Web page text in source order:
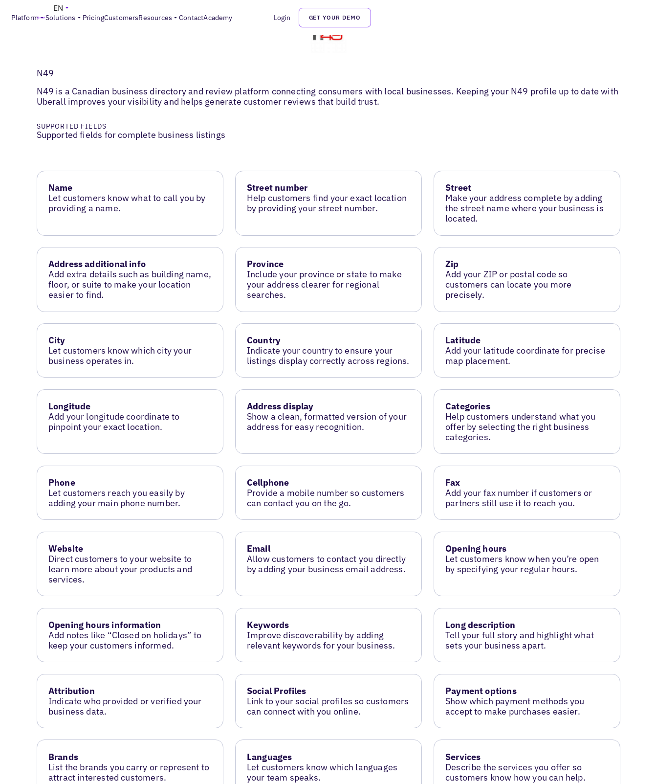
Platform Solutions PricingCustomersResources ContactAcademy Login GET YOUR DEMO
EN
N49
N49 is a Canadian business directory and review platform connecting consumers with local businesses. Keeping your N49 profile up to date with
Uberall improves your visibility and helps generate customer reviews that build trust.
SUPPORTED FIELDS
Supported fields for complete business listings
Name
Let customers know what to call you by
providing a name.
Street number
Help customers find your exact location
by providing your street number.
Street
Make your address complete by adding
the street name where your business is
located.
Address additional info
Add extra details such as building name,
floor, or suite to make your location
easier to find.
Province
Include your province or state to make
your address clearer for regional
searches.
Zip
Add your ZIP or postal code so
customers can locate you more
precisely.
City
Let customers know which city your
business operates in.
Country
Indicate your country to ensure your
listings display correctly across regions.
Latitude
Add your latitude coordinate for precise
map placement.
Longitude
Add your longitude coordinate to
pinpoint your exact location.
Address display
Show a clean, formatted version of your
address for easy recognition.
Categories
Help customers understand what you
offer by selecting the right business
categories.
Phone
Let customers reach you easily by
adding your main phone number.
Cellphone
Provide a mobile number so customers
can contact you on the go.
Fax
Add your fax number if customers or
partners still use it to reach you.
Website
Direct customers to your website to
learn more about your products and
services.
Email
Allow customers to contact you directly
by adding your business email address.
Opening hours
Let customers know when you’re open
by specifying your regular hours.
Opening hours information
Add notes like “Closed on holidays” to
keep your customers informed.
Keywords
Improve discoverability by adding
relevant keywords for your business.
Long description
Tell your full story and highlight what
sets your business apart.
Attribution
Indicate who provided or verified your
business data.
Social Profiles
Link to your social profiles so customers
can connect with you online.
Payment options
Show which payment methods you
accept to make purchases easier.
Brands
List the brands you carry or represent to
attract interested customers.
Languages
Let customers know which languages
your team speaks.
Services
Describe the services you offer so
customers know how you can help.